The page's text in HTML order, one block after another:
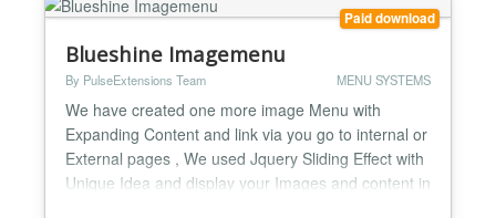
Paid download
Blueshine Imagemenu
By PulseExtensions Team MENU SYSTEMS
We have created one more image Menu with
Expanding Content and link via you go to internal or
External pages , We used Jquery Sliding Effect with
Unique Idea and display your Images and content in